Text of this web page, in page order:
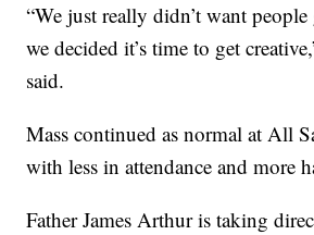
“We just really didn’t want
we decided it’s time to get
said.
Mass continued as normal at All
with less in attendance and more
Father James Arthur is taking